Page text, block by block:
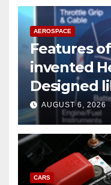
AEROSPACE
Features
invented
Designed
copter
AUGUST 6, 2026
CARS